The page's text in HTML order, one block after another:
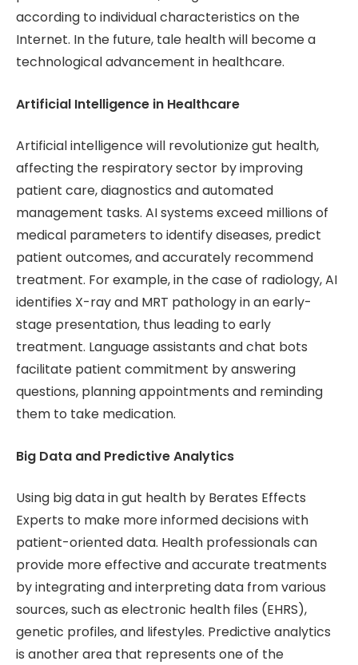
according to individual characteristics on the
Internet. In the future, tale health will become a
technological advancement in healthcare.
Artificial Intelligence in Healthcare
Artificial intelligence will revolutionize gut health,
affecting the respiratory sector by improving
patient care, diagnostics and automated
management tasks. AI systems exceed millions of
medical parameters to identify diseases, predict
patient outcomes, and accurately recommend
treatment. For example, in the case of radiology, AI
identifies X-ray and MRT pathology in an early-
stage presentation, thus leading to early
treatment. Language assistants and chat bots
facilitate patient commitment by answering
questions, planning appointments and reminding
them to take medication.
Big Data and Predictive Analytics
Using big data in gut health by Berates Effects
Experts to make more informed decisions with
patient-oriented data. Health professionals can
provide more effective and accurate treatments
by integrating and interpreting data from various
sources, such as electronic health files (EHRS),
genetic profiles, and lifestyles. Predictive analytics
is another area that represents one of the